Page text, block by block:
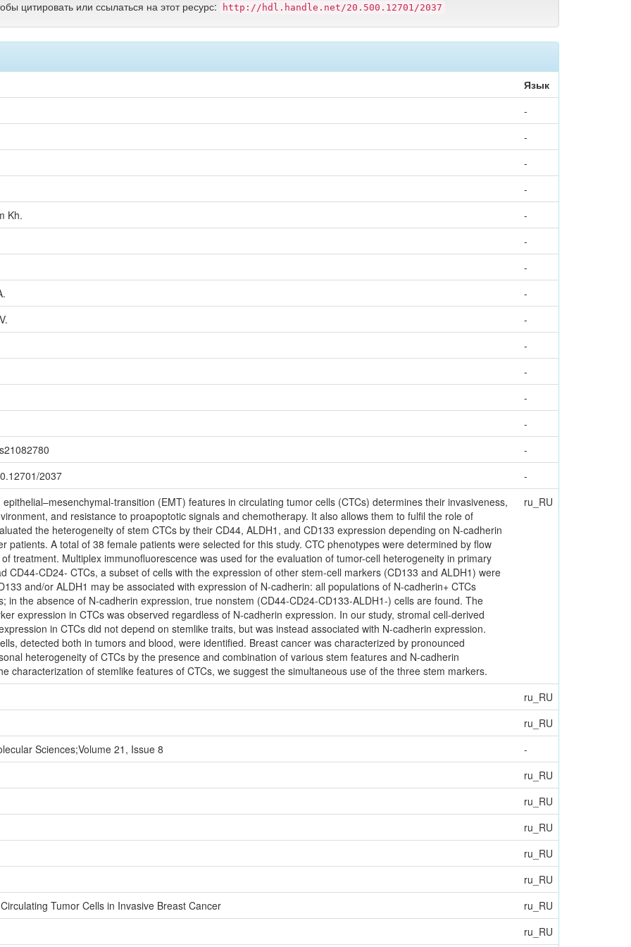
цитировать или ссылаться на этот ресурс: http://hdl.handle.net/20.500.12701/2037
Язык
-
-
-
-
Kh.
-
-
-
-
-
-
-
-
-
-
2037
-
transition (EMT) features in circulating tumor cells (CTCs) determines their invasiveness,
and resistance to proapoptotic signals and chemotherapy. It also allows them to fulfil the role of
the heterogeneity of stem CTCs by their CD44, ALDH1, and CD133 expression depending on N-cadherin
patients. A total of 38 female patients were selected for this study. CTC phenotypes were determined by flow
treatment. Multiplex immunofluorescence was used for the evaluation of tumor-cell heterogeneity in primary
CD44-CD24- CTCs, a subset of cells with the expression of other stem-cell markers (CD133 and ALDH1) were
and/or ALDH1 may be associated with expression of N-cadherin: all populations of N-cadherin+ CTCs
in the absence of N-cadherin expression, true nonstem (CD44-CD24-CD133-ALDH1-) cells are found. The
expression in CTCs was observed regardless of N-cadherin expression. In our study, stromal cell-derived
in CTCs did not depend on stemlike traits, but was instead associated with N-cadherin expression.
detected both in tumors and blood, were identified. Breast cancer was characterized by pronounced
heterogeneity of CTCs by the presence and combination of various stem features and N-cadherin
characterization of stemlike features of CTCs, we suggest the simultaneous use of the three stem markers.
ru_RU
ru_RU
ru_RU
Sciences;Volume 21, Issue 8
-
ru_RU
ru_RU
ru_RU
ru_RU
ru_RU
Tumor Cells in Invasive Breast Cancer
ru_RU
ru_RU